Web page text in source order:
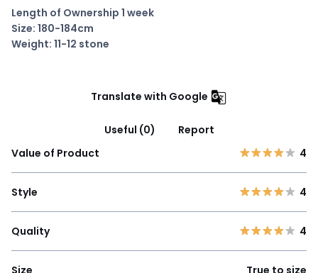
Length of Ownership 1 week
Size: 180-184cm
Weight: 11-12 stone
Translate with Google
Useful (0)
Report
Value of Product
4
Style 4
Quality 4